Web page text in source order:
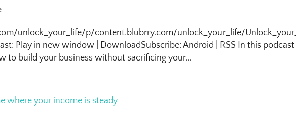
unlock_your_life/p/content.blubrry.com/unlock_your_life/
Play in new window | DownloadSubscribe: Android | RSS In this podcast
to build your business without sacrificing your...